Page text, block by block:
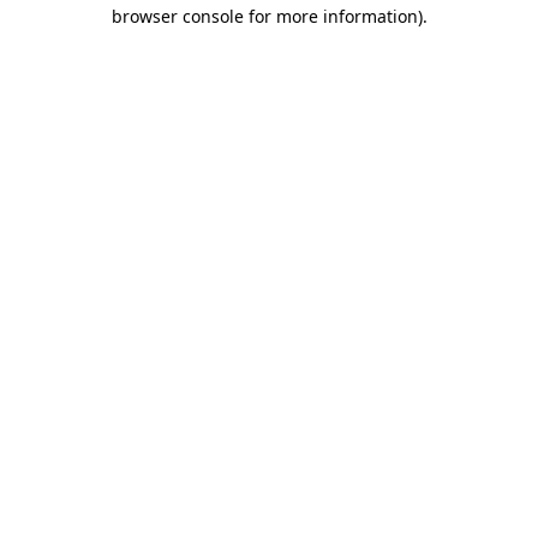
browser console for more information).